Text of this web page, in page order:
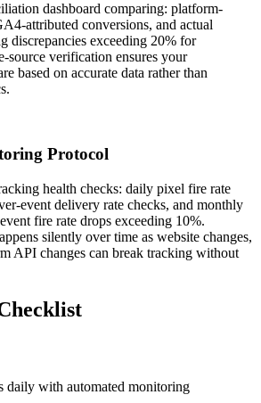
dashboard comparing: platform-
attributed conversions, and actual
discrepancies exceeding 20% for
source verification ensures your
based on accurate data rather than
Protocol
health checks: daily pixel fire rate
event delivery rate checks, and monthly
fire rate drops exceeding 10%.
silently over time as website changes,
API changes can break tracking without
daily with automated monitoring